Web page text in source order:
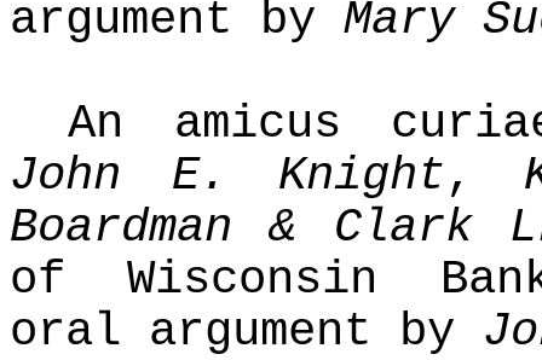
argument by Mary
An amicus
John E. Knight,
Boardman & Clark
of Wisconsin
oral argument by